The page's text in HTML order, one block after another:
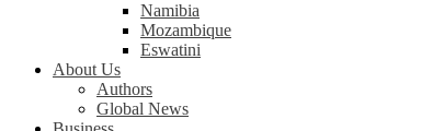
Namibia
Mozambique
Eswatini
About Us
Authors
Global News